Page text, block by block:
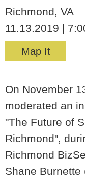
Richmond, VA
11.13.2019 |
Map It
On November
moderated an
"The Future of
Richmond",
Richmond
Shane